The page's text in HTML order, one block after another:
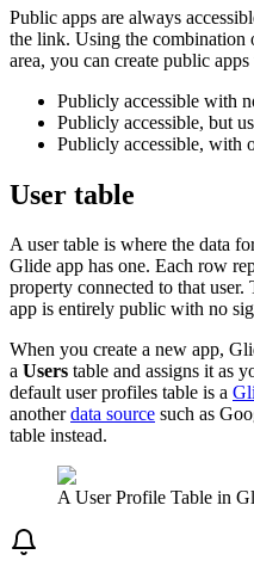
Public apps are always
the link. Using the combination
area, you can create public apps
Publicly accessible with
Publicly accessible, but
Publicly accessible, with
User table
A user table is where the data
Glide app has one. Each row
property connected to that user.
app is entirely public with no
When you create a new app,
a Users table and assigns it as
default user profiles table is a
anotherdata source such as
table instead.
A User Profile Table in